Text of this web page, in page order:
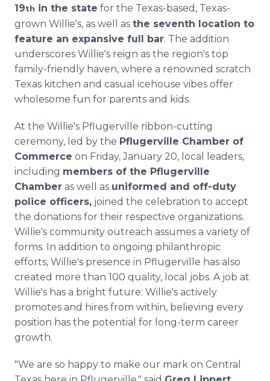
19th in the state for the Texas-based, Texas-
grown Willie's, as well as the seventh location to
feature an expansive full bar. The addition
underscores Willie's reign as the region's top
family-friendly haven, where a renowned scratch
Texas kitchen and casual icehouse vibes offer
wholesome fun for parents and kids.
At the Willie's Pflugerville ribbon-cutting
ceremony, led by the Pflugerville Chamber of
Commerce on Friday, January 20, local leaders,
including members of the Pflugerville
Chamber as well as uniformed and off-duty
police officers, joined the celebration to accept
the donations for their respective organizations.
Willie's community outreach assumes a variety of
forms. In addition to ongoing philanthropic
efforts, Willie's presence in Pflugerville has also
created more than 100 quality, local jobs. A job at
Willie's has a bright future: Willie's actively
promotes and hires from within, believing every
position has the potential for long-term career
growth.
"We are so happy to make our mark on Central